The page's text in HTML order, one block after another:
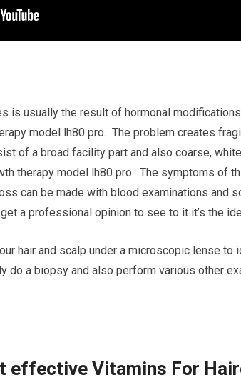
is usually the result of hormonal
model lh80 pro. The problem creates
of a broad facility part and also coarse,
therapy model lh80 pro. The symptoms of
can be made with blood examinations and
a professional opinion to see to it it’s the
hair and scalp under a microscopic lense to
do a biopsy and also perform various other
effective Vitamins For